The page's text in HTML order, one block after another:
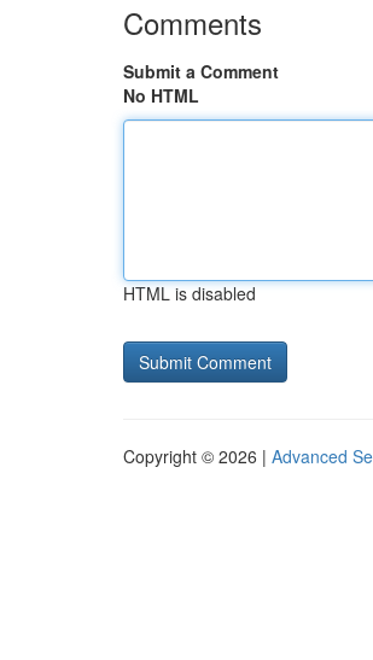
Comments
Submit a Comment
No HTML
HTML is disabled
Copyright © 2026 | Advanced